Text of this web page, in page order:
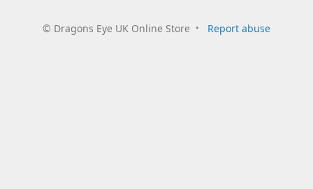
© Dragons Eye UK Online Store Report abuse